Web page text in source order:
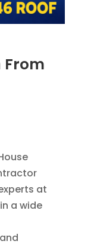
From
at
a wide